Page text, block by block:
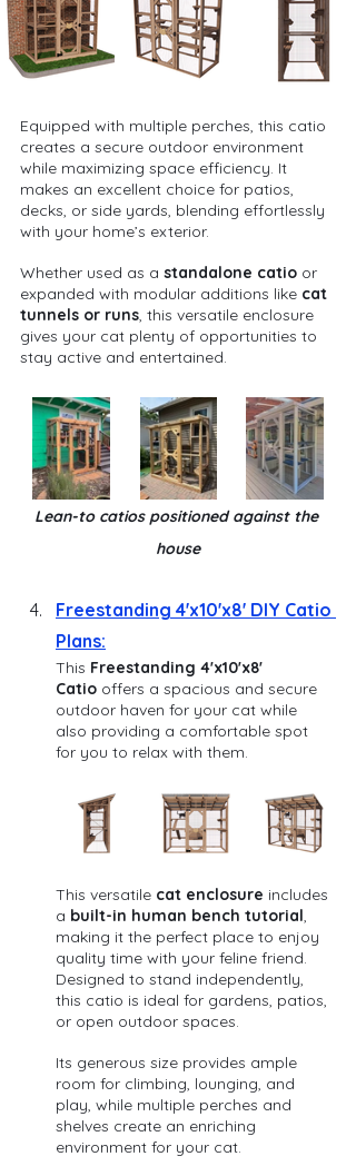
Equipped with multiple perches, this catio
creates a secure outdoor environment
while maximizing space efficiency. It
makes an excellent choice for patios,
decks, or side yards, blending effortlessly
with your home’s exterior.
Whether used as a standalone catio or
expanded with modular additions like cat
tunnels or runs, this versatile enclosure
gives your cat plenty of opportunities to
stay active and entertained.
Lean-to catios positioned against the
house
Freestanding 4'x10'x8' DIY Catio
Plans:
This Freestanding 4'x10'x8'
Catio offers a spacious and secure
outdoor haven for your cat while
also providing a comfortable spot
for you to relax with them.
This versatile cat enclosure includes
a built-in human bench tutorial,
making it the perfect place to enjoy
quality time with your feline friend.
Designed to stand independently,
this catio is ideal for gardens, patios,
or open outdoor spaces.
Its generous size provides ample
room for climbing, lounging, and
play, while multiple perches and
shelves create an enriching
environment for your cat.